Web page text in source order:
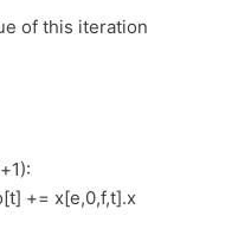
of this iteration
x[e,0,f,t].x